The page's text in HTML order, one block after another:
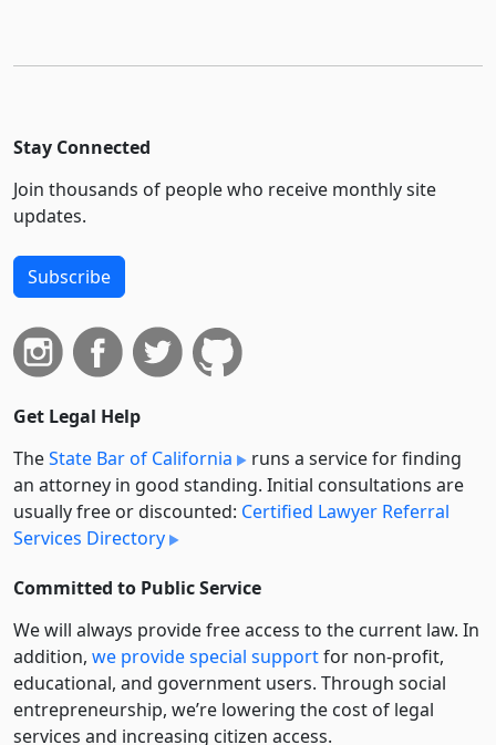
Stay Connected
Join thousands of people who receive monthly site
updates.
Subscribe
Get Legal Help
TheState Bar of California
runs a service for finding
an attorney in good standing. Initial consultations are
usually free or discounted: Certified Lawyer Referral
Services Directory
Committed to Public Service
We will always provide free access to the current law. In
addition, we provide special supportfor non-profit,
educational, and government users. Through social
entre­pre­neurship, we’re lowering the cost of legal
services and increasing citizen access.